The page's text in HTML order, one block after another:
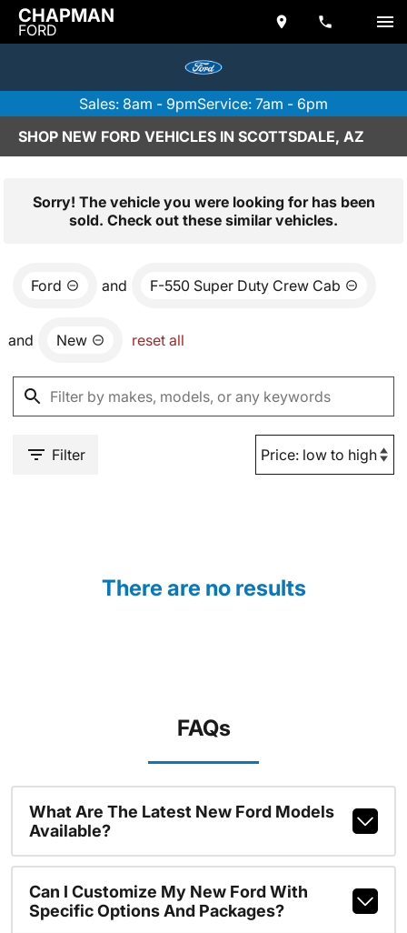
CHAPMAN
FORD
Sales: 8am - 9pmService: 7am - 6pm
SHOP NEW FORD VEHICLES IN SCOTTSDALE, AZ
Sorry! The vehicle you were looking for has been
sold. Check out these similar vehicles.
Ford and F-550 Super Duty Crew Cab
and New reset all
Filter
There are no results
FAQs
What Are The Latest New Ford Models
Available?
Can I Customize My New Ford With
Specific Options And Packages?